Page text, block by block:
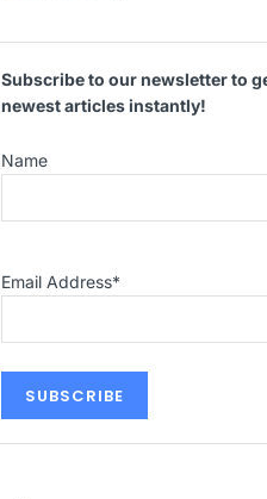
Subscribe to our newsletter to
newest articles instantly!
Name
Email Address*